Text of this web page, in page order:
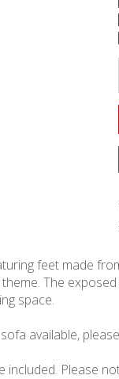
feet made
The
space.
available,
Please